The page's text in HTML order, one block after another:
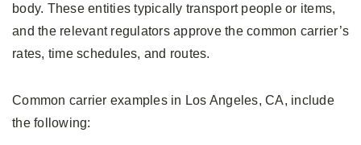
body. These entities typically transport people or items,
and the relevant regulators approve the common carrier’s
rates, time schedules, and routes.
Common carrier examples in Los Angeles, CA, include
the following: